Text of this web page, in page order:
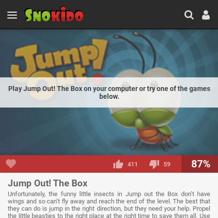
Play Jump Out! The Box on your computer or try one of the games
below.
411 59 87%
Jump Out! The Box
Unfortunately, the funny little insects in Jump out the Box don’t have
wings and so can’t fly away and reach the end of the level. The best that
they can do is jump in the right direction, but they need your help. Propel
the little beasties to the right place at the right time to save them all. Use